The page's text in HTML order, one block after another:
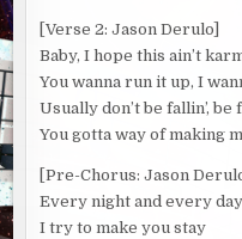
[Verse 2: Jason Derulo]
Baby, I hope this ain’t
You wanna run it up, I
Usually don’t be fallin’, be
You gotta way of making
[Pre-Chorus: Jason
Every night and every
I try to make you stay